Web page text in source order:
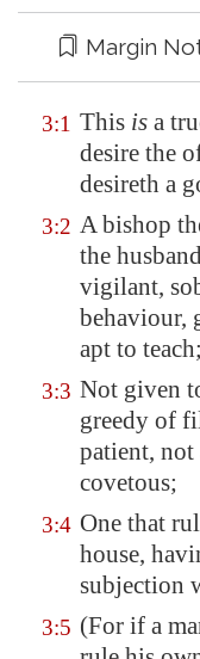
Margin
3:1 This is a
desire the
desireth a
3:2 A bishop
the
vigilant,
behaviour,
apt to teach;
3:3 Not given
greedy of
patient, not
covetous;
3:4 One that
house,
subjection
3:5 (For if a